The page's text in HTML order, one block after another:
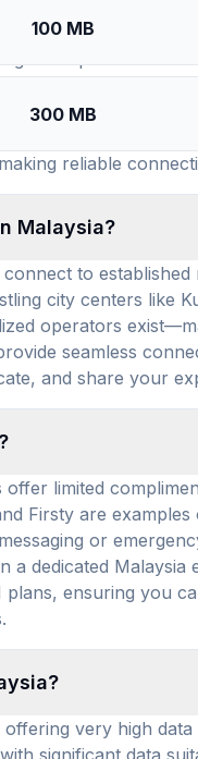
100 MB
speed allowance
300 MB
in Malaysia,
this extensive
to find a
reliable
Malaysia?
to
city centers like
operators
seamless
and share your
limited
Firsty are
or
dedicated
ensuring you
very high
significant data